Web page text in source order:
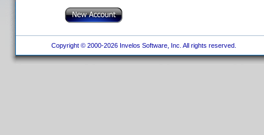
Copyright © 2000-2026 Invelos Software, Inc. All rights reserved.